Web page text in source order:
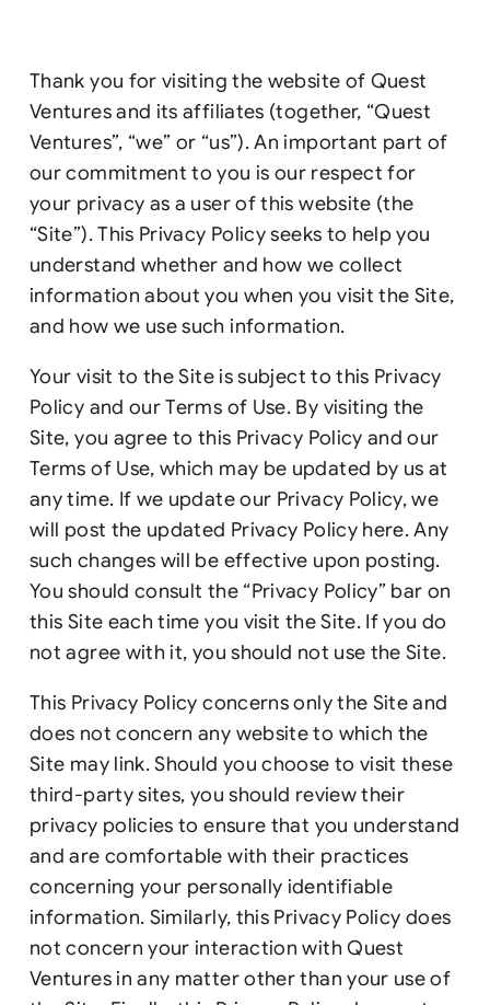
Thank you for visiting the website of Quest
Ventures and its affiliates (together, “Quest
Ventures”, “we” or “us”). An important part of
our commitment to you is our respect for
your privacy as a user of this website (the
“Site”). This Privacy Policy seeks to help you
understand whether and how we collect
information about you when you visit the Site,
and how we use such information.
Your visit to the Site is subject to this Privacy
Policy and our Terms of Use. By visiting the
Site, you agree to this Privacy Policy and our
Terms of Use, which may be updated by us at
any time. If we update our Privacy Policy, we
will post the updated Privacy Policy here. Any
such changes will be effective upon posting.
You should consult the “Privacy Policy” bar on
this Site each time you visit the Site. If you do
not agree with it, you should not use the Site.
This Privacy Policy concerns only the Site and
does not concern any website to which the
Site may link. Should you choose to visit these
third-party sites, you should review their
privacy policies to ensure that you understand
and are comfortable with their practices
concerning your personally identifiable
information. Similarly, this Privacy Policy does
not concern your interaction with Quest
Ventures in any matter other than your use of